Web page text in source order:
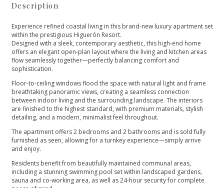
Description
Experience refined coastal living in this brand-new luxury apartment set
within the prestigious Higuerón Resort.
Designed with a sleek, contemporary aesthetic, this high-end home
offers an elegant open-plan layout where the living and kitchen areas
flow seamlessly together—perfectly balancing comfort and
sophistication.
Floor-to-ceiling windows flood the space with natural light and frame
breathtaking panoramic views, creating a seamless connection
between indoor living and the surrounding landscape. The interiors
are finished to the highest standard, with premium materials, stylish
detailing, and a modern, minimalist feel throughout.
The apartment offers 2 bedrooms and 2 bathrooms and is sold fully
furnished as seen, allowing for a turnkey experience—simply arrive
and enjoy.
Residents benefit from beautifully maintained communal areas,
including a stunning swimming pool set within landscaped gardens,
sauna and co-working area, as well as 24-hour security for complete